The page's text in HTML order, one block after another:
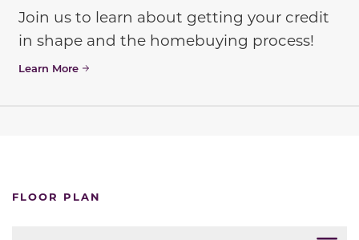
Join us to learn about getting your credit
in shape and the homebuying process!
Learn More
FLOOR PLAN